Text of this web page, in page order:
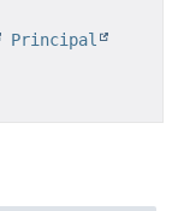
Principal